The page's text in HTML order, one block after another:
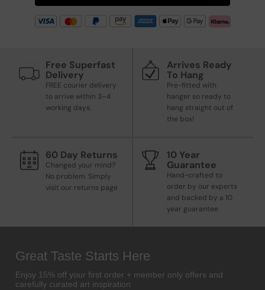
Free Superfast
Delivery
FREE courier delivery
to arrive within 3–4
working days.
Arrives Ready
To Hang
Pre-fitted with
hanger so ready to
hang straight out of
the box!
60 Day Returns
Changed your mind?
No problem. Simply
visit our returns page
10 Year
Guarantee
Hand-crafted to
order by our experts
and backed by a 10
year guarantee
Great Taste Starts Here
Enjoy 15% off your first order + member only offers and
carefully curated art inspiration